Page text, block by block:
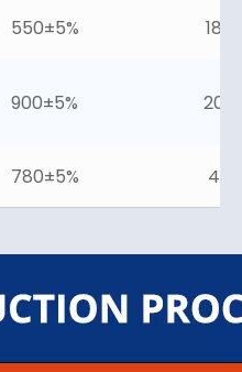
550±5%
900±5%
780±5%